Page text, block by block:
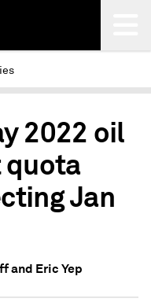
2022 oil
Jan
and Eric Yep